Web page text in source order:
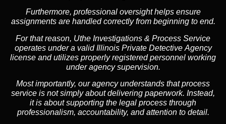
Furthermore, professional oversight helps ensure
assignments are handled correctly from beginning to end.
For that reason, Uthe Investigations & Process Service
operates under a valid Illinois Private Detective Agency
license and utilizes properly registered personnel working
under agency supervision.
Most importantly, our agency understands that process
service is not simply about delivering paperwork. Instead,
it is about supporting the legal process through
professionalism, accountability, and attention to detail.